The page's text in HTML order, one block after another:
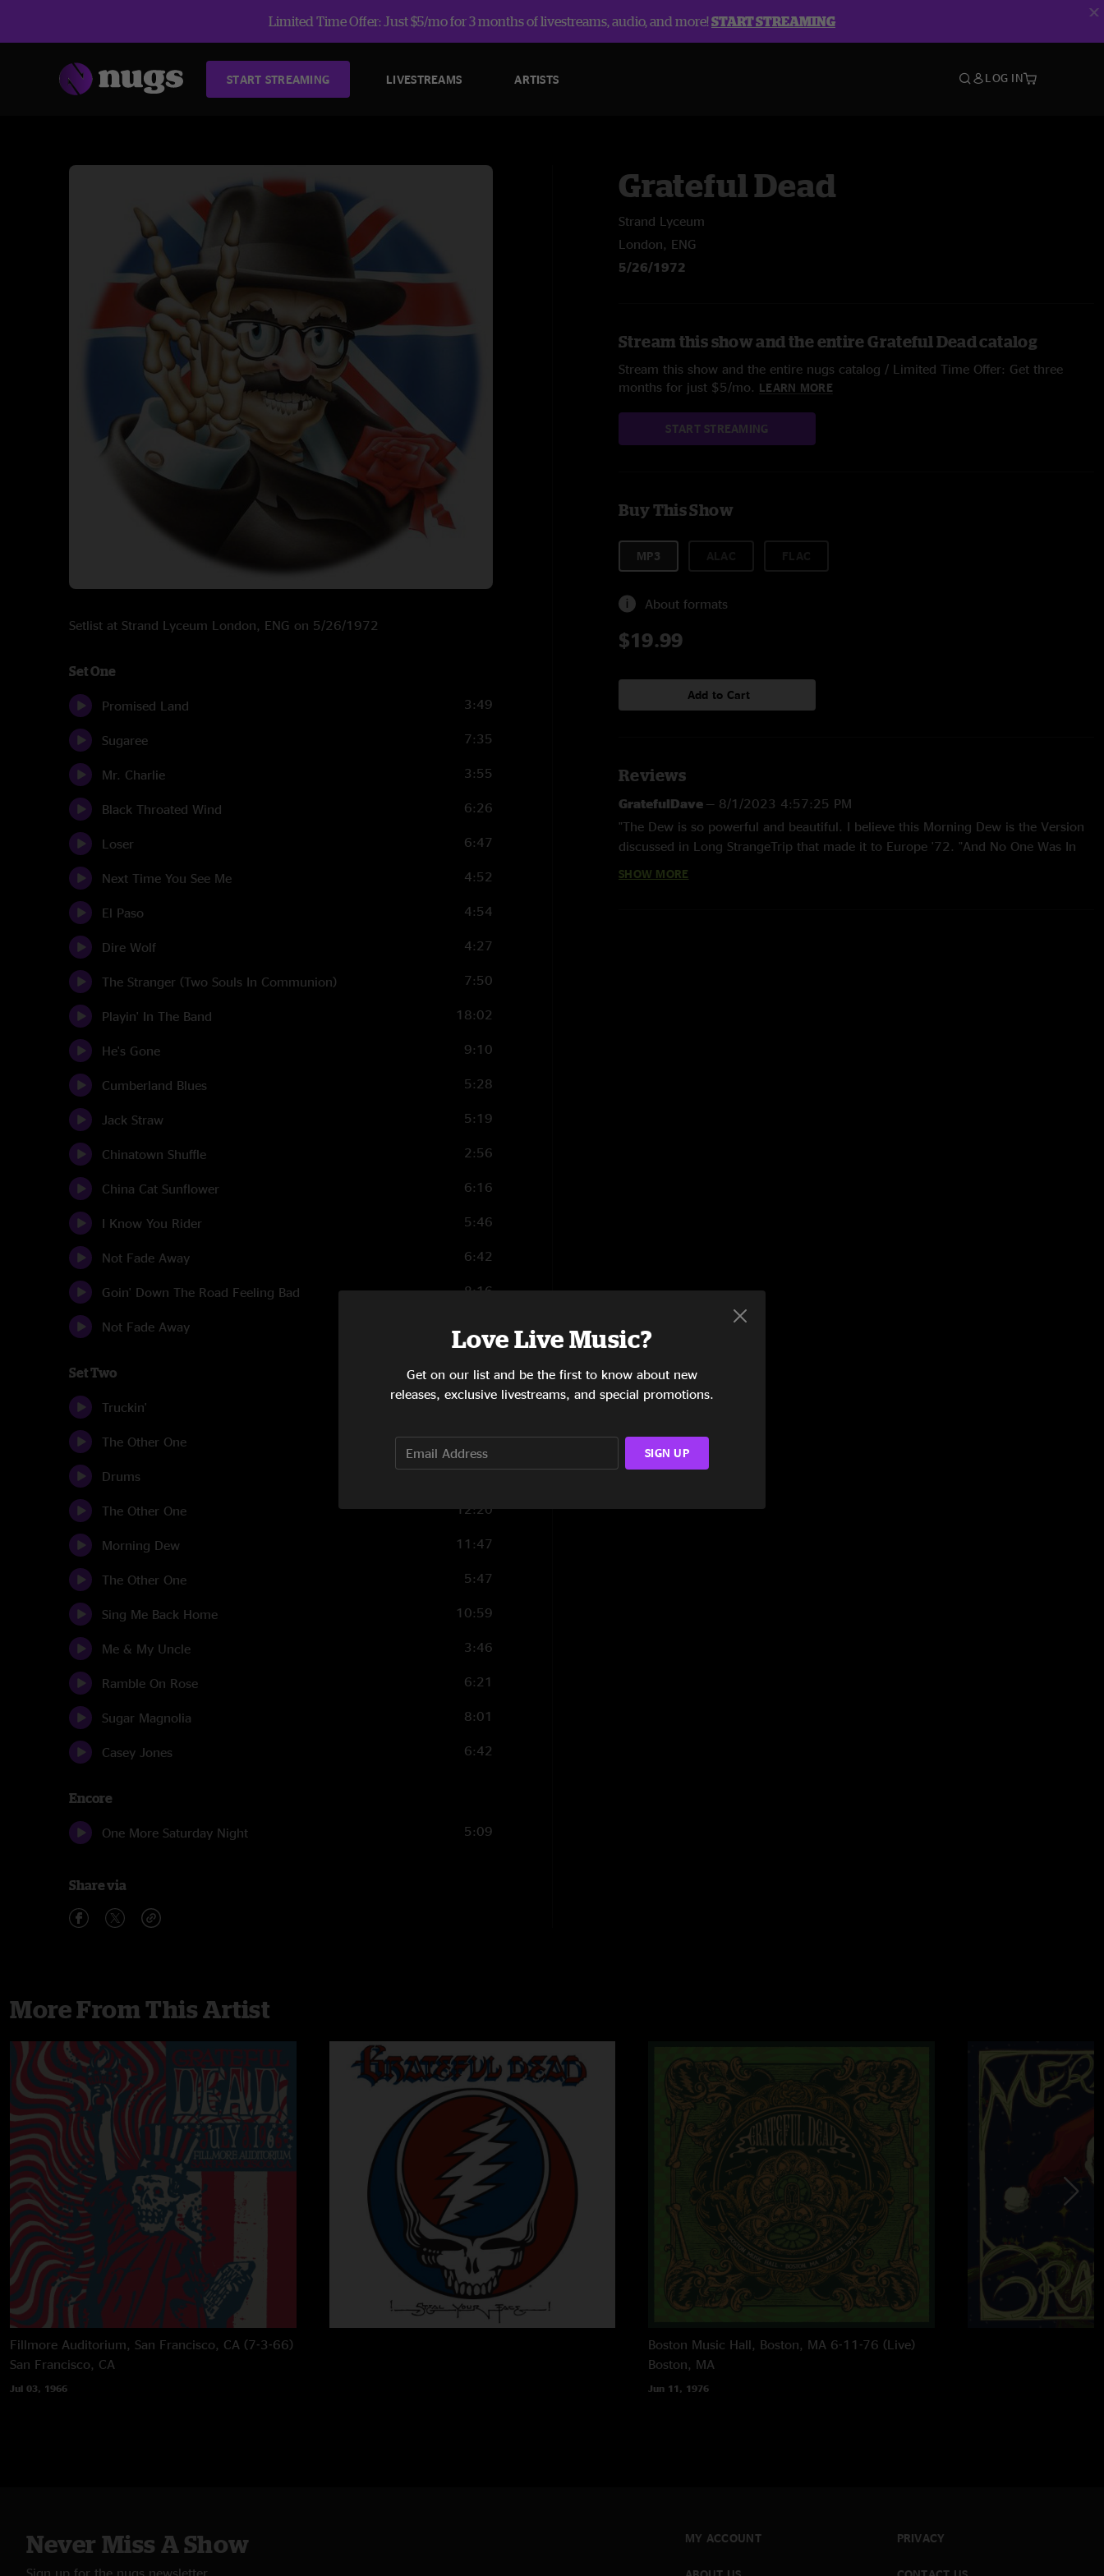
Limited Time Offer: Just $5/mo for 3 months of livestreams, audio, and more!START STREAMING
START STREAMING LIVESTREAMS ARTISTS LOG IN
Setlist at Strand Lyceum London, ENG on 5/26/1972
Set One
Promised Land 3:49
Sugaree 7:35
Mr. Charlie 3:55
Black Throated Wind 6:26
Loser 6:47
Next Time You See Me 4:52
El Paso 4:54
Dire Wolf 4:27
The Stranger (Two Souls In Communion) 7:50
Playin' In The Band 18:02
He's Gone 9:10
Cumberland Blues 5:28
Jack Straw 5:19
Chinatown Shuffle 2:56
China Cat Sunflower 6:16
I Know You Rider 5:46
Not Fade Away 6:42
Goin' Down The Road Feeling Bad 8:16
Not Fade Away
Set Two
Truckin'
The Other One 9:10
Drums 2:18
The Other One 12:20
Morning Dew 11:47
The Other One 5:47
Sing Me Back Home 10:59
Me & My Uncle 3:46
Ramble On Rose 6:21
Sugar Magnolia 8:01
Casey Jones 6:42
Encore
One More Saturday Night 5:09
Share via
Grateful Dead
Strand Lyceum
London, ENG
5/26/1972
Stream this show and the entire Grateful Dead catalog
Stream this show and the entire nugs catalog / Limited Time Offer: Get three
months for just $5/mo. LEARN MORE
START STREAMING
Buy This Show
MP3
About formats
$19.99
Add to Cart
Reviews
GratefulDave — 8/1/2023 4:57:25 PM
"The Dew is so powerful and beautiful. I believe this Morning Dew is the Version
discussed in Long StrangeTrip that made it to Europe '72. "And No One Was In
SHOW MORE
More From This Artist
Fillmore Auditorium, San Francisco, CA (7-3-66)
San Francisco, CA
Jul 03, 1966
Boston Music Hall, Boston, MA 6-11-76 (Live)
Boston, MA
Jun 11, 1976
Never Miss A Show
Sign up for the nugs newsletter
MY ACCOUNT PRIVACY
Love Live Music?
Get on our list and be the first to know about new
releases, exclusive livestreams, and special promotions.
SIGN UP